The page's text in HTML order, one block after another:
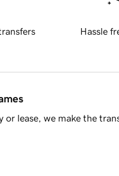
Hassle
lease, we make the